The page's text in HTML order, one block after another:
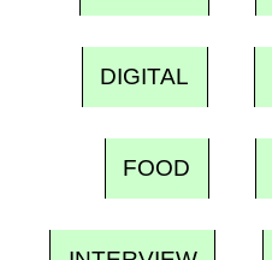
DIGITAL
FOOD